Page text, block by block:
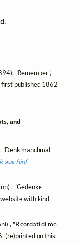
"Remember",
first published 1862
and
"Denk manchmal
aus fünf
, "Gedenke
with kind
, "Ricordati di me
(re)printed on this